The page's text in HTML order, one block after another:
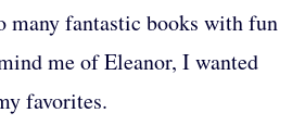
many fantastic books with fun
me of Eleanor, I wanted
favorites.